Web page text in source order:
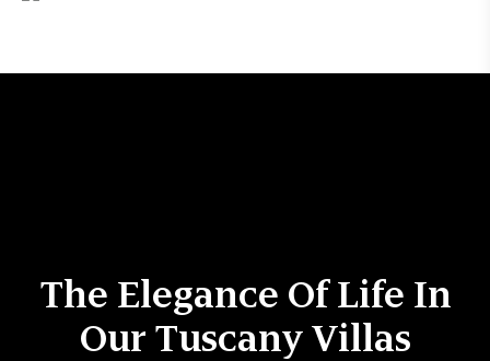
The Elegance Of Life In
Our Tuscany Villas